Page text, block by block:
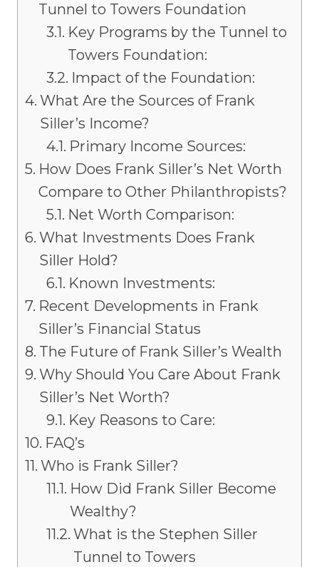
Tunnel to Towers Foundation
Key Programs by the Tunnel to
Towers Foundation:
Impact of the Foundation:
What Are the Sources of Frank
Siller’s Income?
Primary Income Sources:
How Does Frank Siller’s Net Worth
Compare to Other Philanthropists?
Net Worth Comparison:
What Investments Does Frank
Siller Hold?
Known Investments:
Recent Developments in Frank
Siller’s Financial Status
The Future of Frank Siller’s Wealth
Why Should You Care About Frank
Siller’s Net Worth?
Key Reasons to Care:
FAQ’s
Who is Frank Siller?
How Did Frank Siller Become
Wealthy?
What is the Stephen Siller
Tunnel to Towers